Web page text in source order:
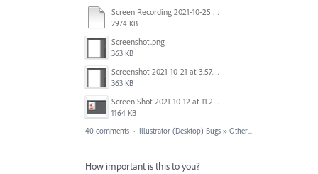
Screen Recording 2021-10-25 at 11.55.03 AM.mov
2974 KB
Screenshot.png
363 KB
Screenshot 2021-10-21 at 3.57.03 PM.png
363 KB
Screen Shot 2021-10-12 at 11.27.16 AM.jpg
1164 KB
40 comments · Illustrator (Desktop) Bugs » Other...
How important is this to you?